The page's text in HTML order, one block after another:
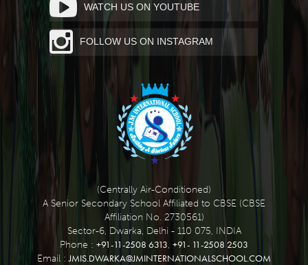
WATCH US ON YOUTUBE
FOLLOW US ON INSTAGRAM
(Centrally Air-Conditioned)
A Senior Secondary School Affiliated to CBSE (CBSE
Affiliation No. 2730561)
Sector-6, Dwarka, Delhi - 110 075, INDIA
Phone : +91-11-2508 6313, +91- 11-2508 2503
Email :JMIS.DWARKA@JMINTERNATIONALSCHOOL.COM